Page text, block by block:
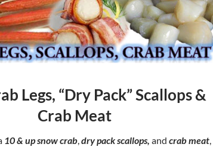
Legs, “Dry Pack” Scallops &
Crab Meat
10 & up snow crab,dry pack scallops, and crab meat,